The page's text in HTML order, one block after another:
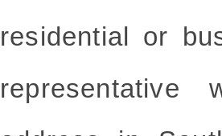
residential or